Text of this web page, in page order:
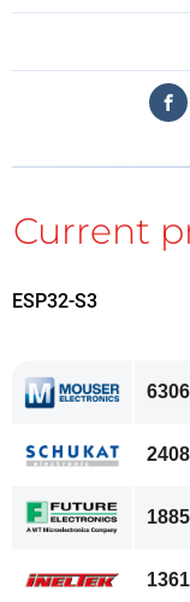
and ILI9488
interfaced to the
microSD card
executed. The
communication
playback.
N16R2
LCD: 3.5-inch
Color: RGB
LCD driver:
ESP32-S3